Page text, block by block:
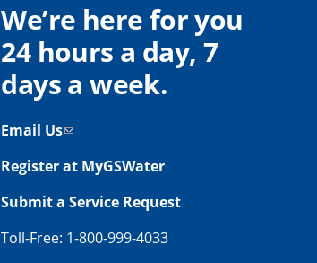
We’re here for you
24 hours a day, 7
days a week.
Email Us
Register at MyGSWater
Submit a Service Request
Toll-Free: 1-800-999-4033